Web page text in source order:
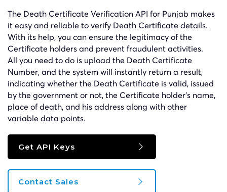
The Death Certificate Verification API for Punjab makes
it easy and reliable to verify Death Certificate details.
With its help, you can ensure the legitimacy of the
Certificate holders and prevent fraudulent activities.
All you need to do is upload the Death Certificate
Number, and the system will instantly return a result,
indicating whether the Death Certificate is valid, issued
by the government or not, the Certificate holder’s name,
place of death, and his address along with other
variable data points.
Get API Keys
Contact Sales